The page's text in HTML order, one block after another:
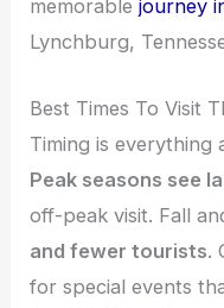
memorablejourney
Lynchburg,
Best Times To Visit
Timing is everything
Peak seasons see
off-peak visit. Fall
and fewer tourists.
for special events